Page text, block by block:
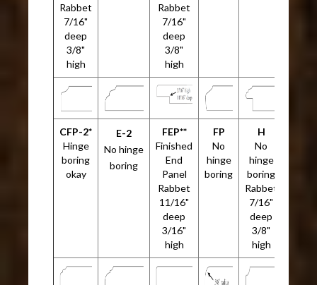
Rabbet
7/16"
deep
3/8"
high
Rabbet
7/16"
deep
3/8"
high
CFP-2*
Hinge
boring
okay
E-2
No hinge
boring
FEP**
Finished
End
Panel
Rabbet
11/16"
deep
3/16"
high
FP
No
hinge
boring
H
No
hinge
boring
Rabbet
7/16"
deep
3/8"
high